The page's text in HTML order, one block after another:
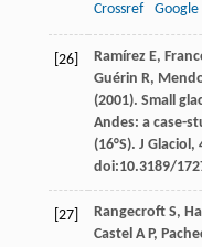
Crossref
Google
[26] RamírezE,
Guérin R,
(2001). Small
Andes: a case-
(16°S). J Glaciol,
doi:10.3189/
[27] RangecroftS,
CastelA P,